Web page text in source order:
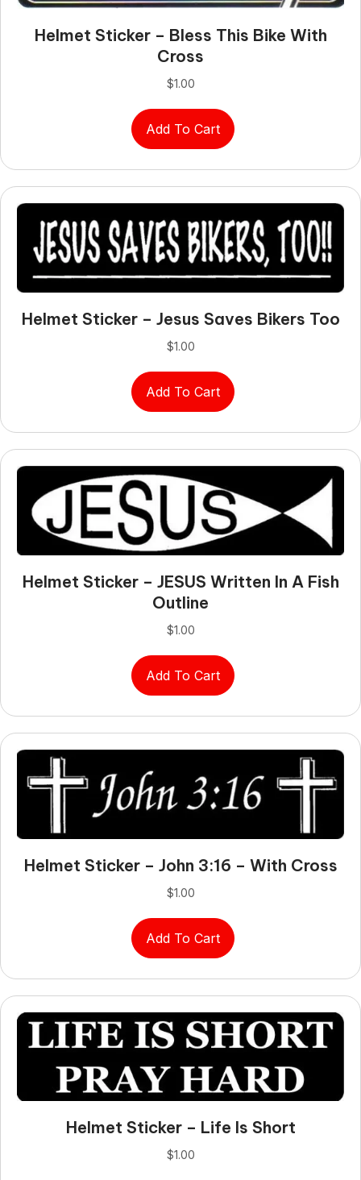
Helmet Sticker – Bless This Bike With
Cross
$1.00
Add To Cart
Helmet Sticker – Jesus Saves Bikers Too
$1.00
Add To Cart
Helmet Sticker – JESUS Written In A Fish
Outline
$1.00
Add To Cart
Helmet Sticker – John 3:16 – With Cross
$1.00
Add To Cart
Helmet Sticker – Life Is Short
$1.00